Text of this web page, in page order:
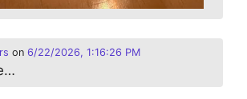
on 6/22/2026, 1:16:26 PM